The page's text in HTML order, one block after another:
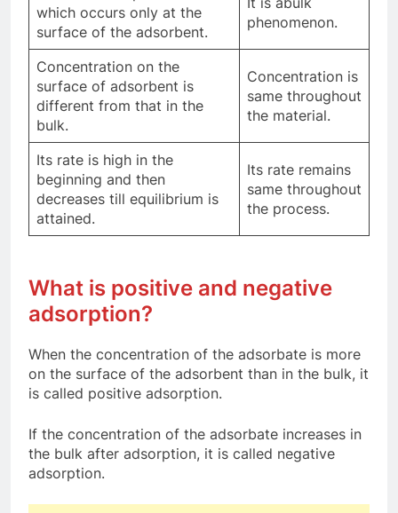
which occurs only at the
surface of the adsorbent.
phenomenon.
Concentration on the
surface of adsorbent is
different from that in the
bulk.
Concentration is
same throughout
the material.
Its rate is high in the
beginning and then
decreases till equilibrium is
attained.
Its rate remains
same throughout
the process.
What is positive and negative
adsorption?
When the concentration of the adsorbate is more
on the surface of the adsorbent than in the bulk, it
is called positive adsorption.
If the concentration of the adsorbate increases in
the bulk after adsorption, it is called negative
adsorption.